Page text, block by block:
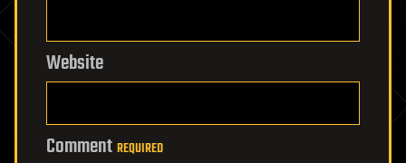
Website
Comment REQUIRED